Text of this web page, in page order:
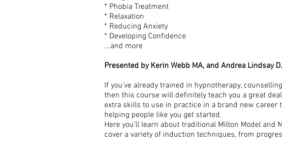
* Phobia Treatment
* Relaxation
* Reducing Anxiety
* Developing Confidence
...and more
Presented by Kerin Webb MA, and Andrea Lindsay
If you've already trained in hypnotherapy,
then this course will definitely teach you a great
extra skills to use in practice in a brand new
helping people like you get started.
Here you'll learn about traditional Milton Model and
cover a variety of induction techniques, from